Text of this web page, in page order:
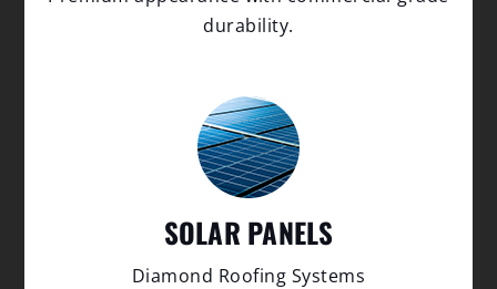
durability.
SOLAR PANELS
Diamond Roofing Systems